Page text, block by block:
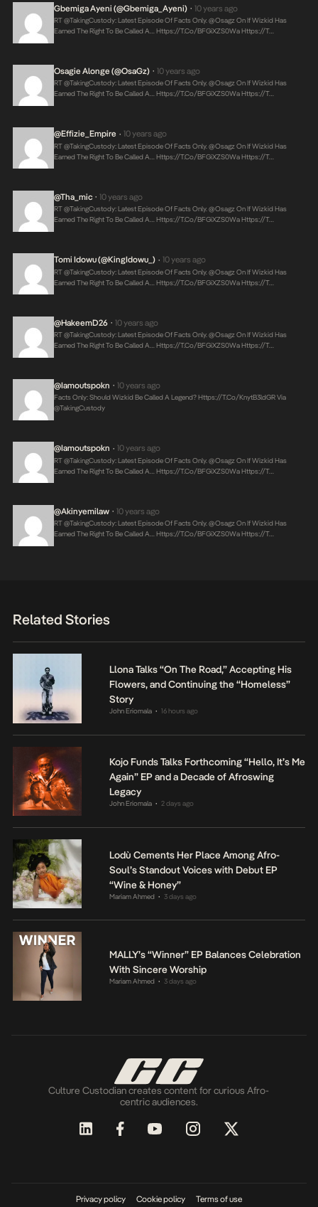
Gbemiga Ayeni (@Gbemiga_Ayeni) • 10 years ago
RT @takingCustody: Latest Episode Of Facts Only. @Osagz On If Wizkid Has
Earned The Right To Be Called A…Https://t.co/bFGiXZS0Wa Https://t…
Osagie Alonge (@OsaGz) • 10 years ago
RT @takingCustody: Latest Episode Of Facts Only. @Osagz On If Wizkid Has
Earned The Right To Be Called A…Https://t.co/bFGiXZS0Wa Https://t…
@Effizie_Empire • 10 years ago
RT @takingCustody: Latest Episode Of Facts Only. @Osagz On If Wizkid Has
Earned The Right To Be Called A…Https://t.co/bFGiXZS0Wa Https://t…
@tha_mic • 10 years ago
RT @takingCustody: Latest Episode Of Facts Only. @Osagz On If Wizkid Has
Earned The Right To Be Called A…Https://t.co/bFGiXZS0Wa Https://t…
Tomi Idowu (@KingIdowu_) • 10 years ago
RT @takingCustody: Latest Episode Of Facts Only. @Osagz On If Wizkid Has
Earned The Right To Be Called A…Https://t.co/bFGiXZS0Wa Https://t…
@HakeemD26 • 10 years ago
RT @takingCustody: Latest Episode Of Facts Only. @Osagz On If Wizkid Has
Earned The Right To Be Called A…Https://t.co/bFGiXZS0Wa Https://t…
@iamoutspokn • 10 years ago
Facts Only: Should Wizkid Be Called A Legend?Https://t.co/KnytB3ldGRVia
@takingCustody
@iamoutspokn • 10 years ago
RT @takingCustody: Latest Episode Of Facts Only. @Osagz On If Wizkid Has
Earned The Right To Be Called A…Https://t.co/bFGiXZS0Wa Https://t…
@akinyemilaw • 10 years ago
RT @takingCustody: Latest Episode Of Facts Only. @Osagz On If Wizkid Has
Earned The Right To Be Called A…Https://t.co/bFGiXZS0Wa Https://t…
Related Stories
Llona Talks “On The Road,” Accepting His
Flowers, and Continuing the “Homeless”
Story
John Eriomala • 16 hours ago
Kojo Funds Talks Forthcoming “Hello, It’s Me
Again” EP and a Decade of Afroswing
Legacy
John Eriomala • 2 days ago
Lodù Cements Her Place Among Afro-
Soul’s Standout Voices with Debut EP
“Wine & Honey”
Mariam Ahmed • 3 days ago
MALLY’s “Winner” EP Balances Celebration
With Sincere Worship
Mariam Ahmed • 3 days ago
Culture Custodian creates content for curious Afro-
centric audiences.
Privacy policy Cookie policy Terms of use